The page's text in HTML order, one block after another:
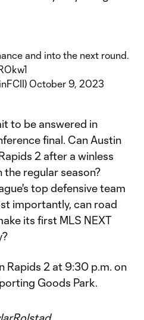
and into the next round.
October 9, 2023
to be answered in
final. Can Austin
2 after a winless
regular season?
top defensive team
importantly, can road
its first MLS NEXT
Rapids 2 at 9:30 p.m. on
Goods Park.